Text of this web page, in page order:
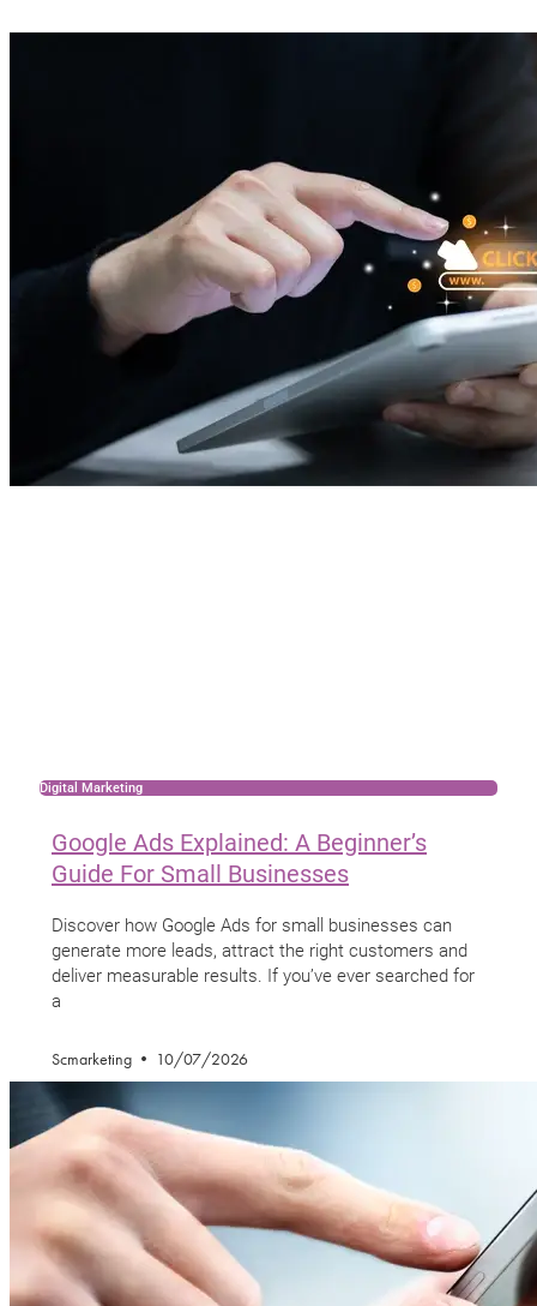
Digital Marketing
Google Ads Explained: A Beginner’s
Guide For Small Businesses
Discover how Google Ads for small businesses can
generate more leads, attract the right customers and
deliver measurable results. If you’ve ever searched for
a
Scmarketing 10/07/2026